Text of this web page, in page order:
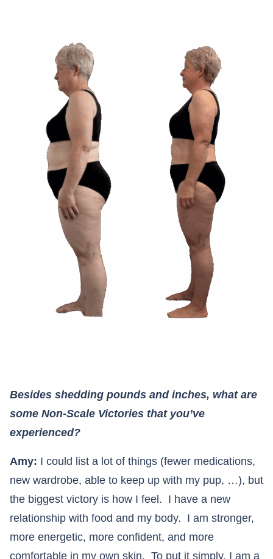
Besides shedding pounds and inches, what are
some Non-Scale Victories that you’ve
experienced?
Amy: I could list a lot of things (fewer medications,
new wardrobe, able to keep up with my pup, …), but
the biggest victory is how I feel. I have a new
relationship with food and my body. I am stronger,
more energetic, more confident, and more
comfortable in my own skin. To put it simply, I am a